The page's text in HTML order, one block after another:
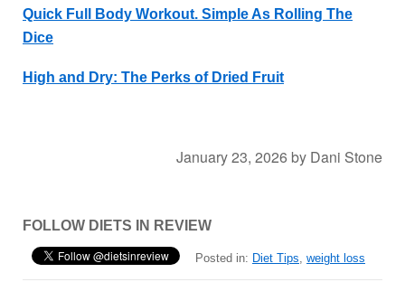
Quick Full Body Workout. Simple As Rolling The
Dice
High and Dry: The Perks of Dried Fruit
January 23, 2026 by Dani Stone
FOLLOW DIETS IN REVIEW
Posted in: Diet Tips weight loss